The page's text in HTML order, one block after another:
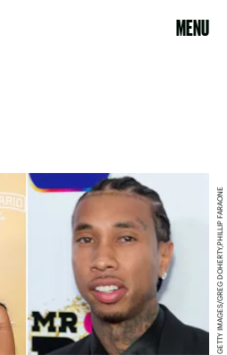
MENU
GETTY IMAGES/GREG DOHERTY,PHILLIP FARAONE